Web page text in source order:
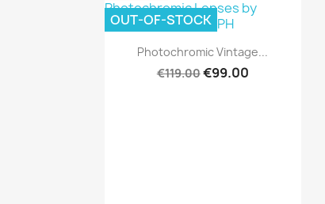
Quick view
Photochromic Vintage...
€119.00€99.00
OUT-OF-STOCK